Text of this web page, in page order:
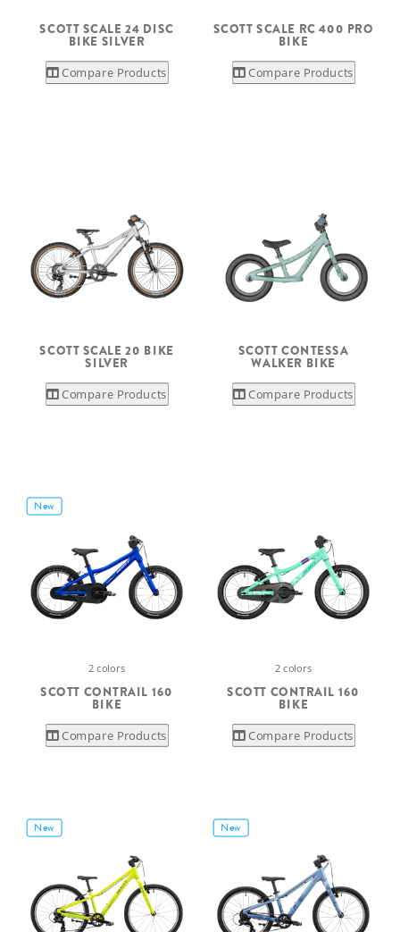
SCOTT SCALE 24 DISC
BIKE SILVER
Compare Products
SCOTT SCALE RC 400 PRO
BIKE
Compare Products
SCOTT SCALE 20 BIKE
SILVER
Compare Products
SCOTT CONTESSA
WALKER BIKE
Compare Products
New
2 colors
SCOTT CONTRAIL 160
BIKE
Compare Products
2 colors
SCOTT CONTRAIL 160
BIKE
Compare Products
New New